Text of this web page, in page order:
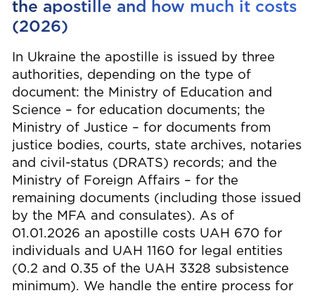
the apostille and how much it costs
(2026)
In Ukraine the apostille is issued by three
authorities, depending on the type of
document: the Ministry of Education and
Science – for education documents; the
Ministry of Justice – for documents from
justice bodies, courts, state archives, notaries
and civil-status (DRATS) records; and the
Ministry of Foreign Affairs – for the
remaining documents (including those issued
by the MFA and consulates). As of
01.01.2026 an apostille costs UAH 670 for
individuals and UAH 1160 for legal entities
(0.2 and 0.35 of the UAH 3328 subsistence
minimum). We handle the entire process for